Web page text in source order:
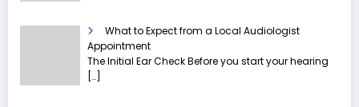
What to Expect from a Local Audiologist
Appointment
The Initial Ear Check Before you start your hearing
[…]